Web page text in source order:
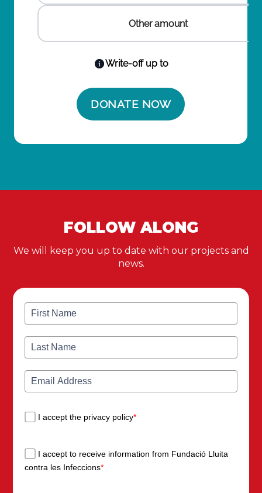
FOLLOW ALONG
We will keep you up to date with our projects and
news.
I accept the privacy policy*
I accept to receive information from Fundació Lluita
contra les Infeccions*